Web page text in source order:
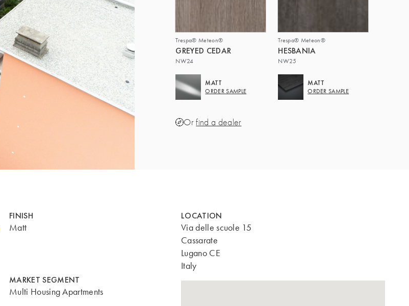
Trespa® Meteon®
GREYED CEDAR
NW24
MATT
ORDER SAMPLE
Trespa® Meteon®
HESBANIA
NW25
MATT
ORDER SAMPLE
Orfind a dealer
FINISH
Matt
MARKET SEGMENT
Multi Housing Apartments
LOCATION
Via delle scuole 15
Cassarate
Lugano CE
Italy